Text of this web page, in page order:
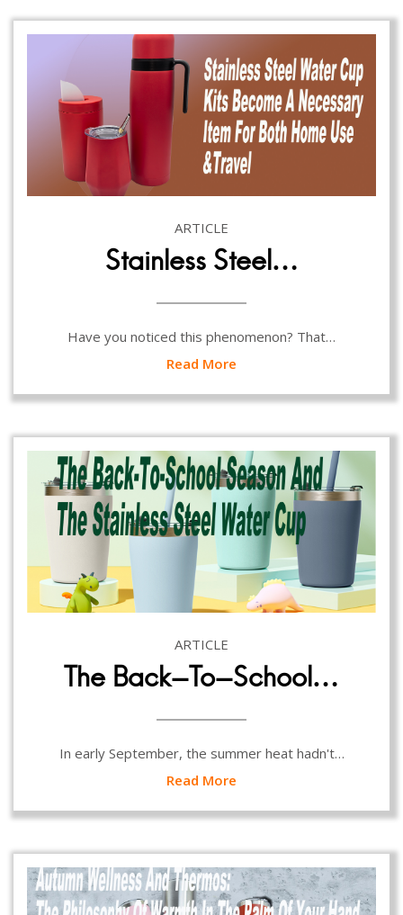
ARTICLE
Stainless Steel…
Have you noticed this phenomenon? That…
Read More
ARTICLE
The Back-To-School…
In early September, the summer heat hadn't…
Read More